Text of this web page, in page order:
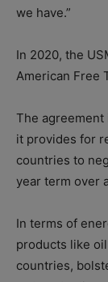
we have.”
In 2020, the
American Free
The agreement
it provides for
countries to
year term over
In terms of
products like
countries,